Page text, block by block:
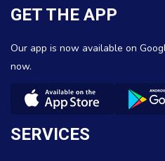
GET THE APP
Our app is now available on
now.
SERVICES